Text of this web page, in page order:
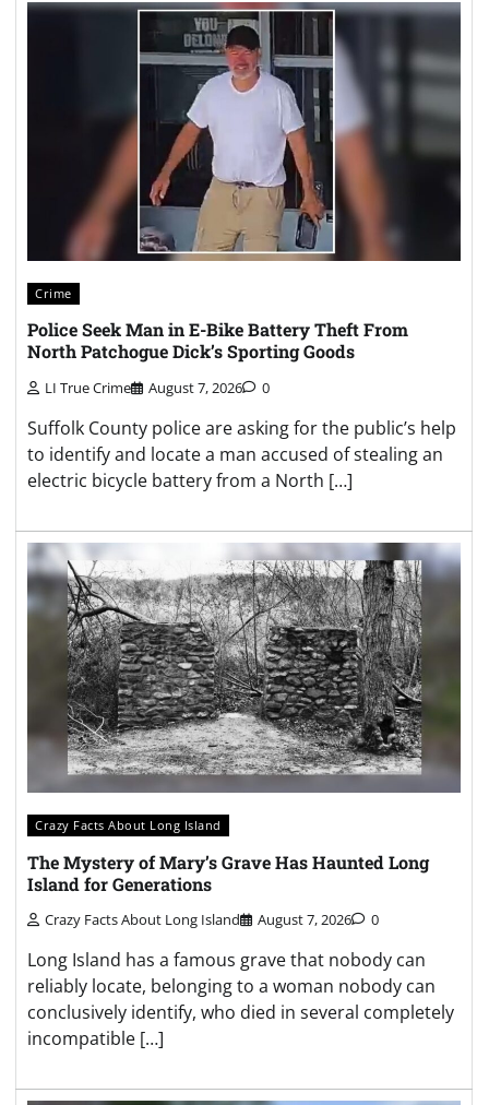
Crime
Police Seek Man in E-Bike Battery Theft From
North Patchogue Dick’s Sporting Goods
LI True Crime August 7, 2026 0
Suffolk County police are asking for the public’s help
to identify and locate a man accused of stealing an
electric bicycle battery from a North […]
Crazy Facts About Long Island
The Mystery of Mary’s Grave Has Haunted Long
Island for Generations
Crazy Facts About Long Island August 7, 2026 0
Long Island has a famous grave that nobody can
reliably locate, belonging to a woman nobody can
conclusively identify, who died in several completely
incompatible […]